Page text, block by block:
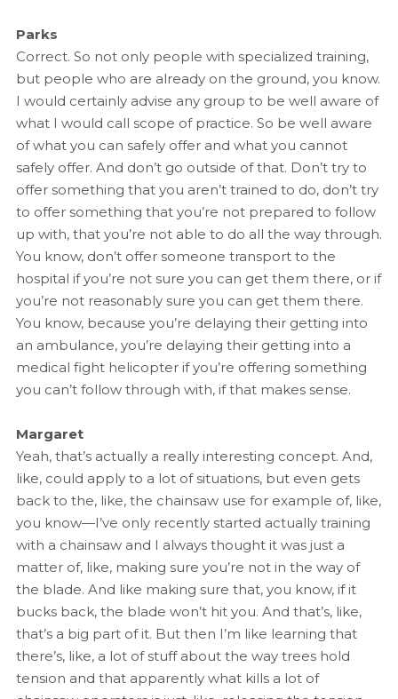
Parks
Correct. So not only people with specialized training,
but people who are already on the ground, you know.
I would certainly advise any group to be well aware of
what I would call scope of practice. So be well aware
of what you can safely offer and what you cannot
safely offer. And don’t go outside of that. Don’t try to
offer something that you aren’t trained to do, don’t try
to offer something that you’re not prepared to follow
up with, that you’re not able to do all the way through.
You know, don’t offer someone transport to the
hospital if you’re not sure you can get them there, or if
you’re not reasonably sure you can get them there.
You know, because you’re delaying their getting into
an ambulance, you’re delaying their getting into a
medical fight helicopter if you’re offering something
you can’t follow through with, if that makes sense.
Margaret
Yeah, that’s actually a really interesting concept. And,
like, could apply to a lot of situations, but even gets
back to the, like, the chainsaw use for example of, like,
you know—I’ve only recently started actually training
with a chainsaw and I always thought it was just a
matter of, like, making sure you’re not in the way of
the blade. And like making sure that, you know, if it
bucks back, the blade won’t hit you. And that’s, like,
that’s a big part of it. But then I’m like learning that
there’s, like, a lot of stuff about the way trees hold
tension and that apparently what kills a lot of